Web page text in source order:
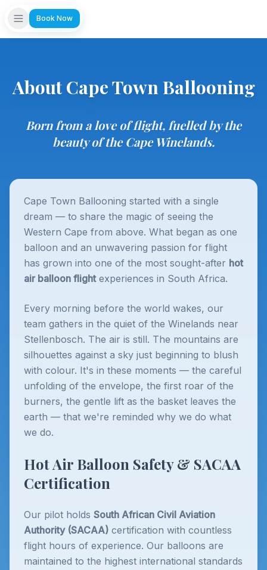
Book Now
About Cape Town Ballooning
Born from a love of flight, fuelled by the
beauty of the Cape Winelands.
Cape Town Ballooning started with a single
dream — to share the magic of seeing the
Western Cape from above. What began as one
balloon and an unwavering passion for flight
has grown into one of the most sought-after hot
air balloon flightexperiences in South Africa.
Every morning before the world wakes, our
team gathers in the quiet of the Winelands near
Stellenbosch. The air is still. The mountains are
silhouettes against a sky just beginning to blush
with colour. It's in these moments — the careful
unfolding of the envelope, the first roar of the
burners, the gentle lift as the basket leaves the
earth — that we're reminded why we do what
we do.
Hot Air Balloon Safety & SACAA
Certification
Our pilot holds South African Civil Aviation
Authority (SACAA) certification with countless
flight hours of experience. Our balloons are
maintained to the highest international standards